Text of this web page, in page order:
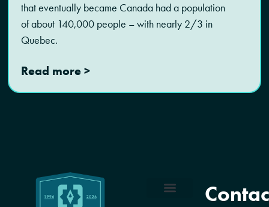
that eventually became Canada had a population
of about 140,000 people – with nearly 2/3 in
Quebec.
Read more >